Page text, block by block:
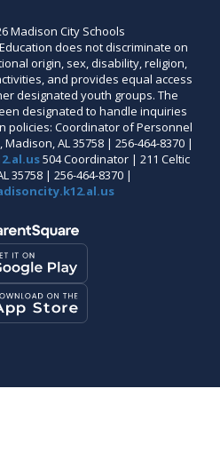
Madison City Schools
does not discriminate on
origin, sex, disability, religion,
and provides equal access
designated youth groups. The
designated to handle inquiries
policies: Coordinator of Personnel
AL 35758 | 256-464-8370 |
504 Coordinator | 211 Celtic
35758 | 256-464-8370 |